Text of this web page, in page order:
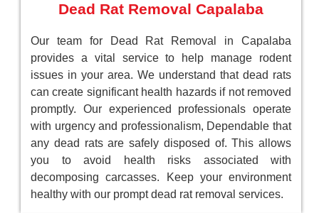
Dead Rat Removal Capalaba
Our team for Dead Rat Removal in Capalaba
provides a vital service to help manage rodent
issues in your area. We understand that dead rats
can create significant health hazards if not removed
promptly. Our experienced professionals operate
with urgency and professionalism, Dependable that
any dead rats are safely disposed of. This allows
you to avoid health risks associated with
decomposing carcasses. Keep your environment
healthy with our prompt dead rat removal services.